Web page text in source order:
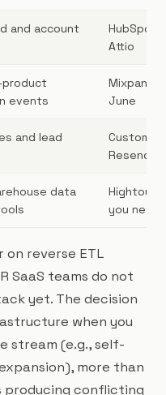
and account
HubSpot,
Attio
product
events
Mixpanel,
June
and lead
Resend
data
you need
reverse ETL
SaaS teams do not
yet. The decision
when you
stream (e.g., self-
more than
conflicting